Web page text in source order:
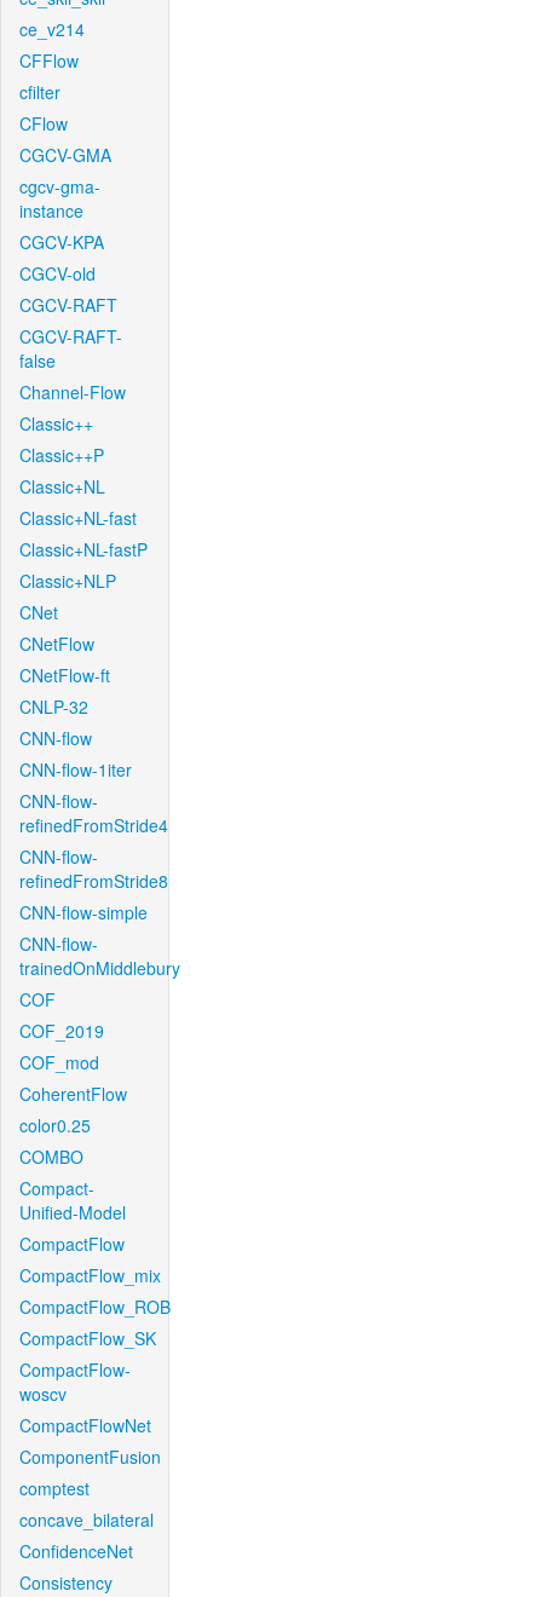
ce_v214
CFFlow
cfilter
CFlow
CGCV-GMA
cgcv-gma-
instance
CGCV-KPA
CGCV-old
CGCV-RAFT
CGCV-RAFT-
false
Channel-Flow
Classic++
Classic++P
Classic+NL
Classic+NL-fast
Classic+NL-fastP
Classic+NLP
CNet
CNetFlow
CNetFlow-ft
CNLP-32
CNN-flow
CNN-flow-1iter
CNN-flow-
refinedFromStride4
CNN-flow-
refinedFromStride8
CNN-flow-simple
CNN-flow-
trainedOnMiddlebury
COF
COF_2019
COF_mod
CoherentFlow
color0.25
COMBO
Compact-
Unified-Model
CompactFlow
CompactFlow_mix
CompactFlow_ROB
CompactFlow_SK
CompactFlow-
woscv
CompactFlowNet
ComponentFusion
comptest
concave_bilateral
ConfidenceNet
Consistency